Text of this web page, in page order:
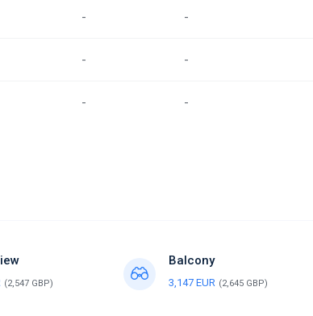
- -
- -
- -
(2,547 GBP)
Balcony
3,147 EUR (2,645 GBP)